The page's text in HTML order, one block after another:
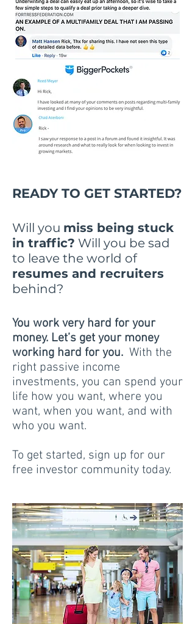
READY TO GET STARTED?
Will you miss being stuck
in traffic? Will you be sad
to leave the world of
resumes and recruiters
behind?
You work very hard for your
money. Let’s get your money
working hard for you. With the
right passive income
investments, you can spend your
life how you want, where you
want, when you want, and with
who you want.
To get started, sign up for our
free investor community today.